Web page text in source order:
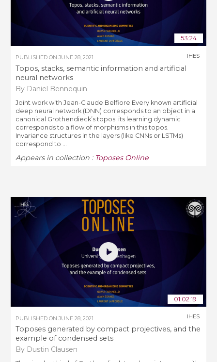
53:24
PUBLISHED ONJUNE 28, 2021
Topos, stacks, semantic information and artificial
neural networks
By Daniel Bennequin
IHES
Joint work with Jean-Claude Belfiore Every known artificial
deep neural network (DNN) corresponds to an object in a
canonical Grothendieck’s topos; its learning dynamic
corresponds to a flow of morphisms in this topos.
Invariance structures in the layers (like CNNs or LSTMs)
correspond to ...
Appears in collection : Toposes Online
01:02:19
PUBLISHED ONJUNE 28, 2021
Toposes generated by compact projectives, and the
example of condensed sets
By Dustin Clausen
IHES